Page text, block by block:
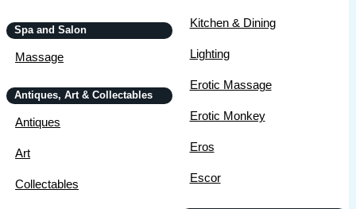
Spa and Salon
Massage
Antiques, Art & Collectables
Antiques
Art
Collectables
Kitchen & Dining
Lighting
Erotic Massage
Erotic Monkey
Eros
Escor